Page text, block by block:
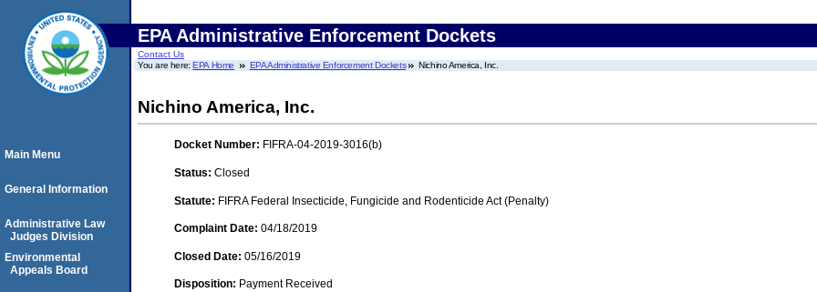
EPA Administrative Enforcement Dockets
Contact Us
You are here:EPA Home EPA Administrative Enforcement Dockets Nichino America, Inc.
Nichino America, Inc.
Docket Number: FIFRA-04-2019-3016(b)
Status: Closed
Statute: FIFRA Federal Insecticide, Fungicide and Rodenticide Act (Penalty)
Complaint Date: 04/18/2019
Closed Date: 05/16/2019
Disposition: Payment Received
Main Menu
General Information
Administrative Law
Judges Division
Environmental
Appeals Board